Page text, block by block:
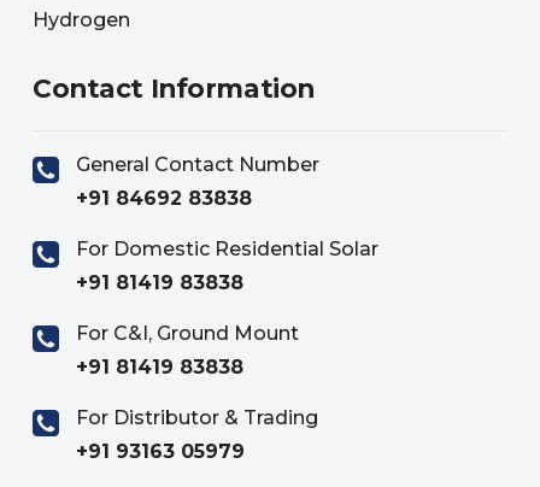
Hydrogen
Contact Information
General Contact Number
+91 84692 83838
For Domestic Residential Solar
+91 81419 83838
For C&I, Ground Mount
+91 81419 83838
For Distributor & Trading
+91 93163 05979